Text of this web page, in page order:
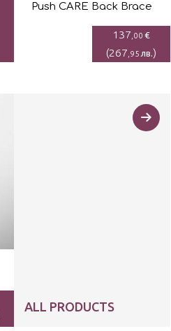
Push CARE Back Brace
137 ,00 €
(267 ,95 лв.)
ALL PRODUCTS